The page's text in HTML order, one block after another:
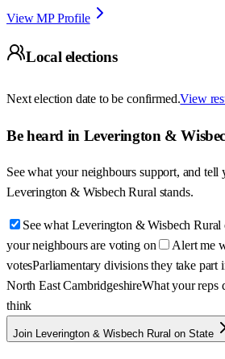
View MP Profile
Local elections
Next election date to be confirmed.View
Be heard in Leverington &
See what your neighbours support, and tell
Leverington & Wisbech Rural stands.
See what Leverington & Wisbech Rural
your neighbours are voting on
Alert me
votesParliamentary divisions they take part
North East CambridgeshireWhat your reps
think
Join Leverington & Wisbech Rural on State